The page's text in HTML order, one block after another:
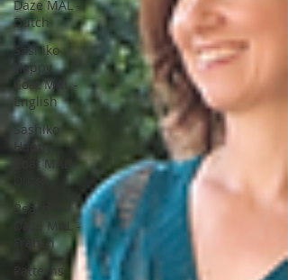
Daze MAL -
Dutch
Sashiko
Happy
Coat MAL -
English
Sashiko
Happy
Coat MAL -
Dutch
Beach
Daze MAL -
French
Patterns